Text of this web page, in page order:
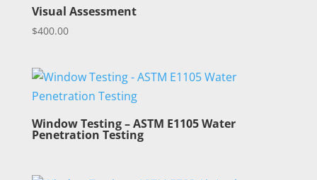
Visual Assessment
$400.00
Window Testing – ASTM E1105 Water
Penetration Testing